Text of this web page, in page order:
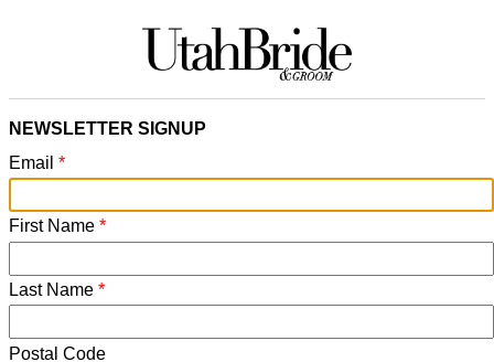
NEWSLETTER SIGNUP
Email *
First Name *
Last Name *
Postal Code